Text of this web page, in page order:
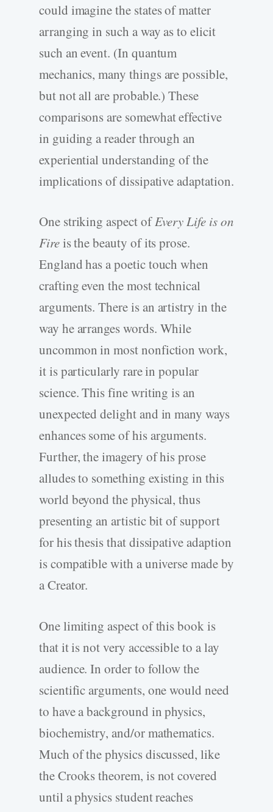
could imagine the states of matter
arranging in such a way as to elicit
such an event. (In quantum
mechanics, many things are possible,
but not all are probable.) These
comparisons are somewhat effective
in guiding a reader through an
experiential understanding of the
implications of dissipative adaptation.
One striking aspect ofEvery Life is on
Fireis the beauty of its prose.
England has a poetic touch when
crafting even the most technical
arguments. There is an artistry in the
way he arranges words. While
uncommon in most nonfiction work,
it is particularly rare in popular
science. This fine writing is an
unexpected delight and in many ways
enhances some of his arguments.
Further, the imagery of his prose
alludes to something existing in this
world beyond the physical, thus
presenting an artistic bit of support
for his thesis that dissipative adaption
is compatible with a universe made by
a Creator.
One limiting aspect of this book is
that it is not very accessible to a lay
audience. In order to follow the
scientific arguments, one would need
to have a background in physics,
biochemistry, and/or mathematics.
Much of the physics discussed, like
the Crooks theorem, is not covered
until a physics student reaches